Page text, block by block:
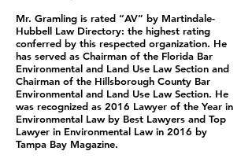
Mr. Gramling is rated “AV” by Martindale-
Hubbell Law Directory: the highest rating
conferred by this respected organization. He
has served as Chairman of the Florida Bar
Environmental and Land Use Law Section and
Chairman of the Hillsborough County Bar
Environmental and Land Use Law Section. He
was recognized as 2016 Lawyer of the Year in
Environmental Law by Best Lawyers and Top
Lawyer in Environmental Law in 2016 by
Tampa Bay Magazine.